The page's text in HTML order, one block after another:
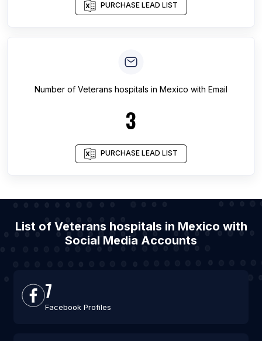
PURCHASE LEAD LIST
Number of Veterans hospitals in Mexico with Email
3
PURCHASE LEAD LIST
List of Veterans hospitals in Mexico with
Social Media Accounts
7
Facebook Profiles